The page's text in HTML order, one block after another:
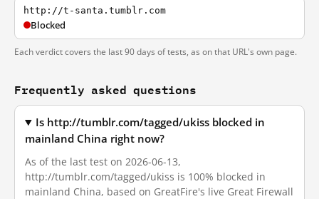
http://t-santa.tumblr.com
Blocked
Each verdict covers the last 90 days of tests, as on that URL's own page.
Frequently asked questions
Is http://tumblr.com/tagged/ukiss blocked in
mainland China right now?
As of the last test on 2026-06-13,
http://tumblr.com/tagged/ukiss is 100% blocked in
mainland China, based on GreatFire's live Great Firewall